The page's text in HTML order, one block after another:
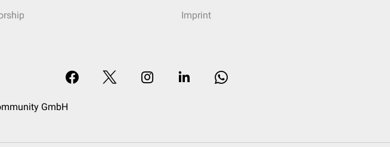
Imprint
GmbH